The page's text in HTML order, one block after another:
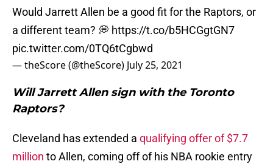
Would Jarrett Allen be a good fit for the Raptors, or
a different team? 💭 https://t.co/b5HCGgtGN7
pic.twitter.com/0TQ6tCgbwd
— theScore (@theScore) July 25, 2021
Will Jarrett Allen sign with the Toronto
Raptors?
Cleveland has extended a qualifying offer of $7.7
million to Allen, coming off of his NBA rookie entry